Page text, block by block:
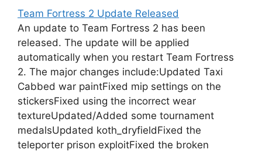
Team Fortress 2 Update Released
An update to Team Fortress 2 has been
released. The update will be applied
automatically when you restart Team Fortress
2. The major changes include:Updated Taxi
Cabbed war paintFixed mip settings on the
stickersFixed using the incorrect wear
textureUpdated/Added some tournament
medalsUpdated koth_dryfieldFixed the
teleporter prison exploitFixed the broken